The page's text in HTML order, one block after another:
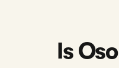
Is